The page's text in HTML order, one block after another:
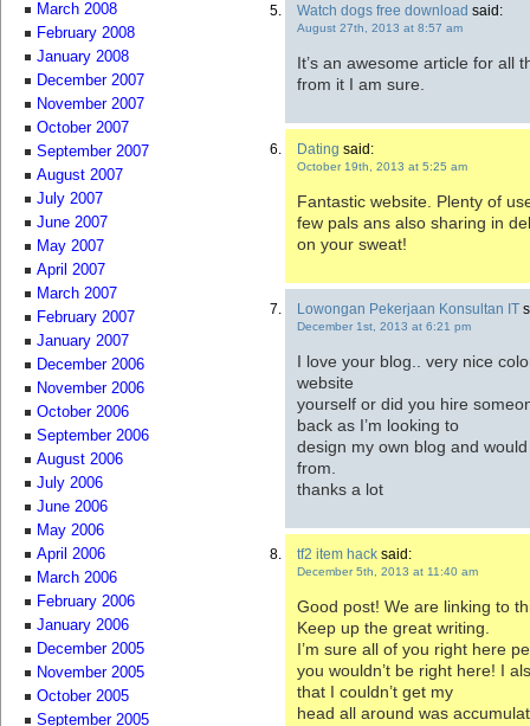
Watch dogs free download said:
August 27th, 2013 at 8:57 am
It’s an awesome article for all
from it I am sure.
Dating said:
October 19th, 2013 at 5:25 am
Fantastic website. Plenty of
few pals ans also sharing in
on your sweat!
Lowongan Pekerjaan Konsultan IT
December 1st, 2013 at 6:21 pm
I love your blog.. very nice
website
yourself or did you hire
back as I’m looking to
design my own blog and
from.
thanks a lot
tf2 item hack said:
December 5th, 2013 at 11:40 am
Good post! We are linking to
Keep up the great writing.
I’m sure all of you right here
you wouldn’t be right here! I
that I couldn’t get my
head all around was
March 2008
February 2008
January 2008
December 2007
November 2007
October 2007
September 2007
August 2007
July 2007
June 2007
May 2007
April 2007
March 2007
February 2007
January 2007
December 2006
November 2006
October 2006
September 2006
August 2006
July 2006
June 2006
May 2006
April 2006
March 2006
February 2006
January 2006
December 2005
November 2005
October 2005
September 2005